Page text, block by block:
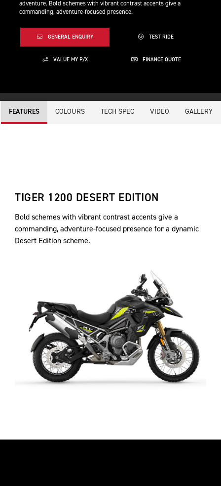
adventure. Bold schemes with vibrant contrast accents give a
commanding, adventure-focused presence.
GENERAL ENQUIRY TEST RIDE
VALUE MY P/X FINANCE QUOTE
FEATURES COLOURS TECH SPEC VIDEO GALLERY
TIGER 1200 DESERT EDITION
Bold schemes with vibrant contrast accents give a
commanding, adventure-focused presence for a dynamic
Desert Edition scheme.